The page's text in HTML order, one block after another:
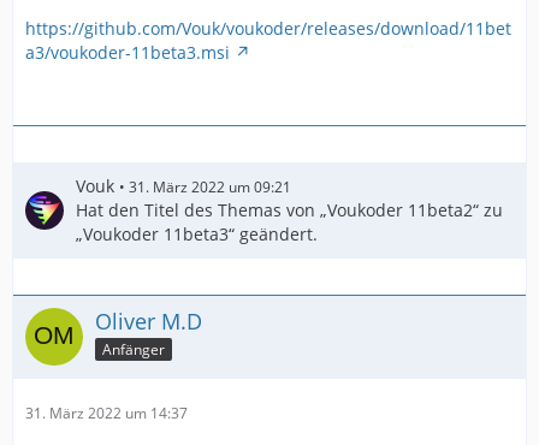
https://github.com/Vouk/voukoder/releases/download/11bet
a3/voukoder-11beta3.msi
Vouk 31. März 2022 um 09:21
Hat den Titel des Themas von „Voukoder 11beta2“ zu
„Voukoder 11beta3“ geändert.
Oliver M.D
Anfänger
31. März 2022 um 14:37